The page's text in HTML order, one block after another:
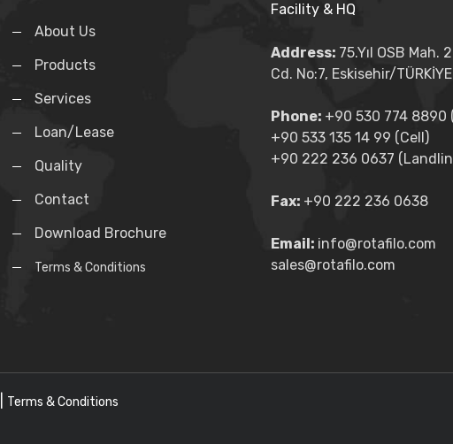
About Us
Products
Services
Loan/Lease
Quality
Contact
Download Brochure
Terms & Conditions
Facility & HQ
Address: 75.Yıl OSB Mah.
Cd. No:7, Eskisehir/TÜRKİYE
Phone: +90 530 774 8890
+90 533 135 14 99 (Cell)
+90 222 236 0637
Fax: +90 222 236 0638
Email: info@rotafilo.com
sales@rotafilo.com
Terms & Conditions